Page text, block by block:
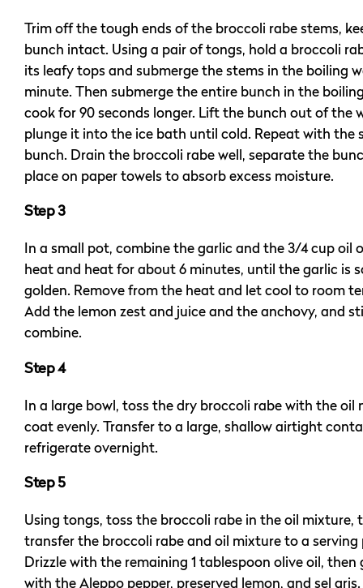
Trim off the tough ends of the broccoli rabe stems,
bunch intact. Using a pair of tongs, hold a broccoli
its leafy tops and submerge the stems in the boiling
minute. Then submerge the entire bunch in the
cook for 90 seconds longer. Lift the bunch out of the
plunge it into the ice bath until cold. Repeat with the
bunch. Drain the broccoli rabe well, separate the
place on paper towels to absorb excess moisture.
Step 3
In a small pot, combine the garlic and the 3/4 cup oil
heat and heat for about 6 minutes, until the garlic is
golden. Remove from the heat and let cool to room
Add the lemon zest and juice and the anchovy, and
combine.
Step 4
In a large bowl, toss the dry broccoli rabe with the oil
coat evenly. Transfer to a large, shallow airtight
refrigerate overnight.
Step 5
Using tongs, toss the broccoli rabe in the oil mixture,
transfer the broccoli rabe and oil mixture to a serving
Drizzle with the remaining 1 tablespoon olive oil, then
with the Aleppo pepper, preserved lemon, and sel gris.